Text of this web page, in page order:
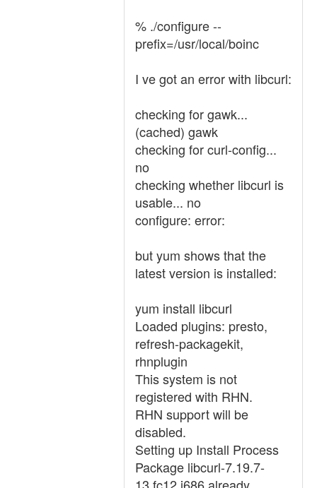
% ./configure --
prefix=/usr/local/boinc
I ve got an error with libcurl:
checking for gawk...
(cached) gawk
checking for curl-config...
no
checking whether libcurl is
usable... no
configure: error:
but yum shows that the
latest version is installed:
yum install libcurl
Loaded plugins: presto,
refresh-packagekit,
rhnplugin
This system is not
registered with RHN.
RHN support will be
disabled.
Setting up Install Process
Package libcurl-7.19.7-